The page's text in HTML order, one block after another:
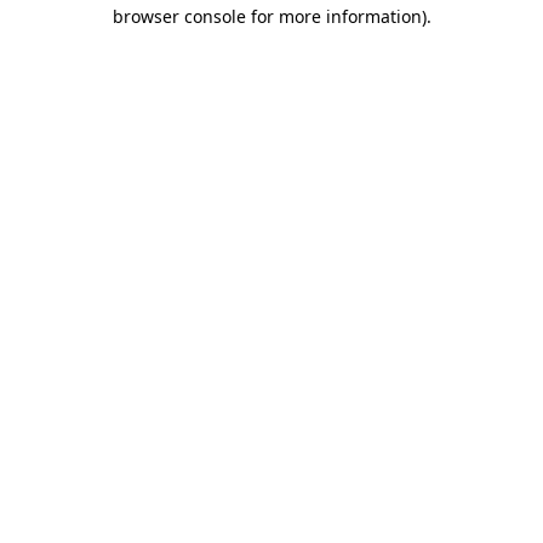
browser console for more information).